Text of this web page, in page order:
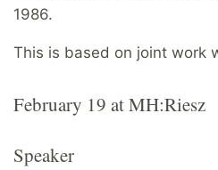
1986.
This is based on joint work
February 19 at MH:Riesz
Speaker